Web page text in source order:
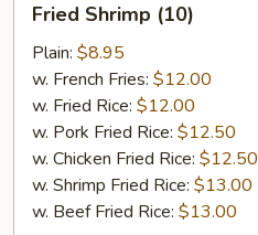
Shrimp
(10)
Fried Shrimp (10)
Plain: $8.95
w. French Fries: $12.00
w. Fried Rice: $12.00
w. Pork Fried Rice: $12.50
w. Chicken Fried Rice: $12.50
w. Shrimp Fried Rice: $13.00
w. Beef Fried Rice: $13.00